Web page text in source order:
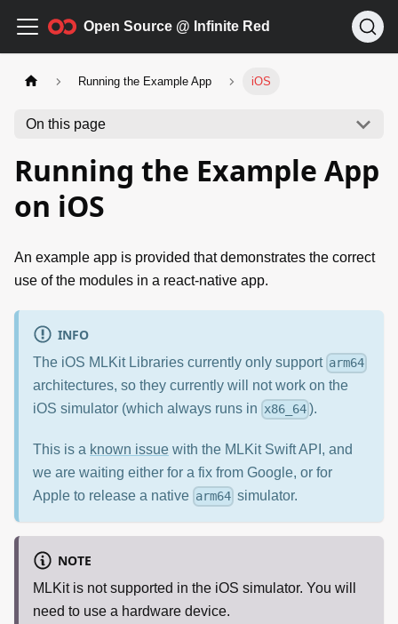
Open Source @ Infinite Red
Running the Example App iOS
On this page
Running the Example App
on iOS
An example app is provided that demonstrates the correct
use of the modules in a react-native app.
INFO
The iOS MLKit Libraries currently only support arm64
architectures, so they currently will not work on the
iOS simulator (which always runs in x86_64 ).
This is a known issue with the MLKit Swift API, and
we are waiting either for a fix from Google, or for
Apple to release a native arm64 simulator.
NOTE
MLKit is not supported in the iOS simulator. You will
need to use a hardware device.